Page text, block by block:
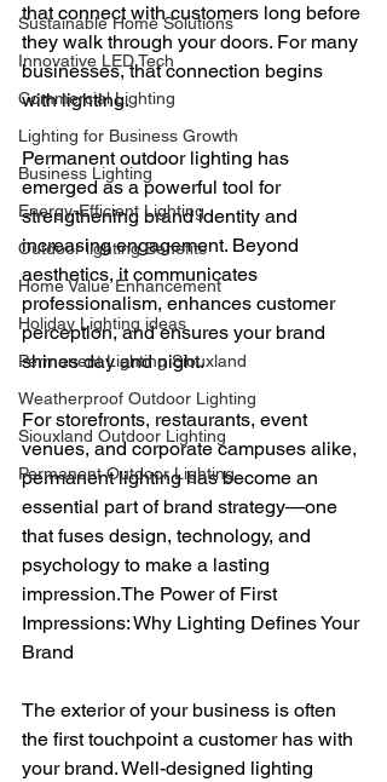
Sustainable Home Solutions
Innovative LED Tech
Commercial Lighting
Lighting for Business Growth
Business Lighting
Energy-Efficient Lighting
Outdoor lighting Benefits
Home Value Enhancement
Holiday Lighting ideas
Permanent Lighting Siouxland
Weatherproof Outdoor Lighting
Siouxland Outdoor Lighting
Permanent Outdoor Lighting
that connect with customers long before
they walk through your doors. For many
businesses, that connection begins
with lighting.
Permanent outdoor lighting has
emerged as a powerful tool for
strengthening brand identity and
increasing engagement. Beyond
aesthetics, it communicates
professionalism, enhances customer
perception, and ensures your brand
shines day and night.
For storefronts, restaurants, event
venues, and corporate campuses alike,
permanent lighting has become an
essential part of brand strategy—one
that fuses design, technology, and
psychology to make a lasting
impression.The Power of First
Impressions: Why Lighting Defines Your
Brand
The exterior of your business is often
the first touchpoint a customer has with
your brand. Well-designed lighting